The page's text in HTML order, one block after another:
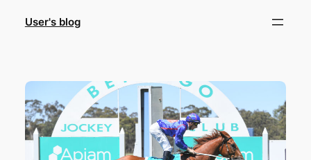
User's blog